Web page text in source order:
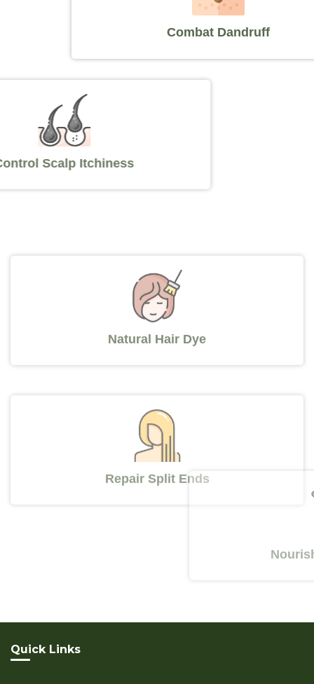
Combat Dandruff
Control Scalp Itchiness
Nourishes
Quick Links